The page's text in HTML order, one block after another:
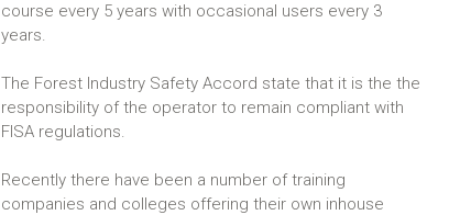
course every 5 years with occasional users every 3
years.
The Forest Industry Safety Accord state that it is the the
responsibility of the operator to remain compliant with
FISA regulations.
Recently there have been a number of training
companies and colleges offering their own inhouse